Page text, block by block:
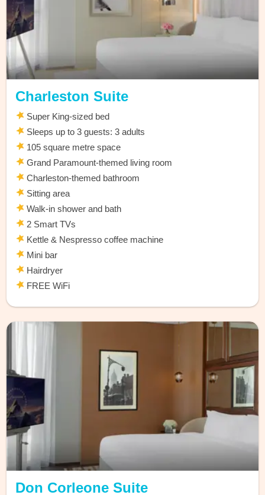
Charleston Suite
Super King-sized bed
Sleeps up to 3 guests: 3 adults
105 square metre space
Grand Paramount-themed living room
Charleston-themed bathroom
Sitting area
Walk-in shower and bath
2 Smart TVs
Kettle & Nespresso coffee machine
Mini bar
Hairdryer
FREE WiFi
Don Corleone Suite